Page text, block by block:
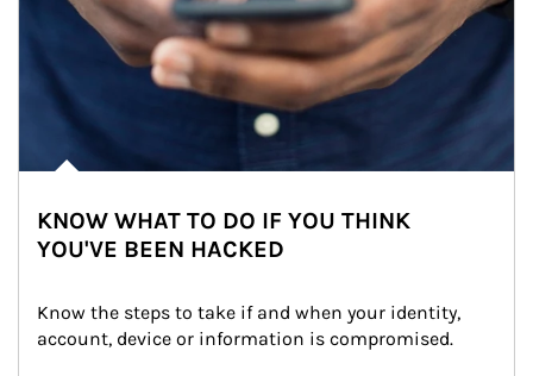
KNOW WHAT TO DO IF YOU THINK
YOU'VE BEEN HACKED
Know the steps to take if and when your identity,
account, device or information is compromised.